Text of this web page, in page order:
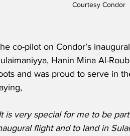
Courtesy Condor
co-pilot on Condor’s
Hanin Mina Al-
and was proud to serve in
is very special for me to be
flight and to land in